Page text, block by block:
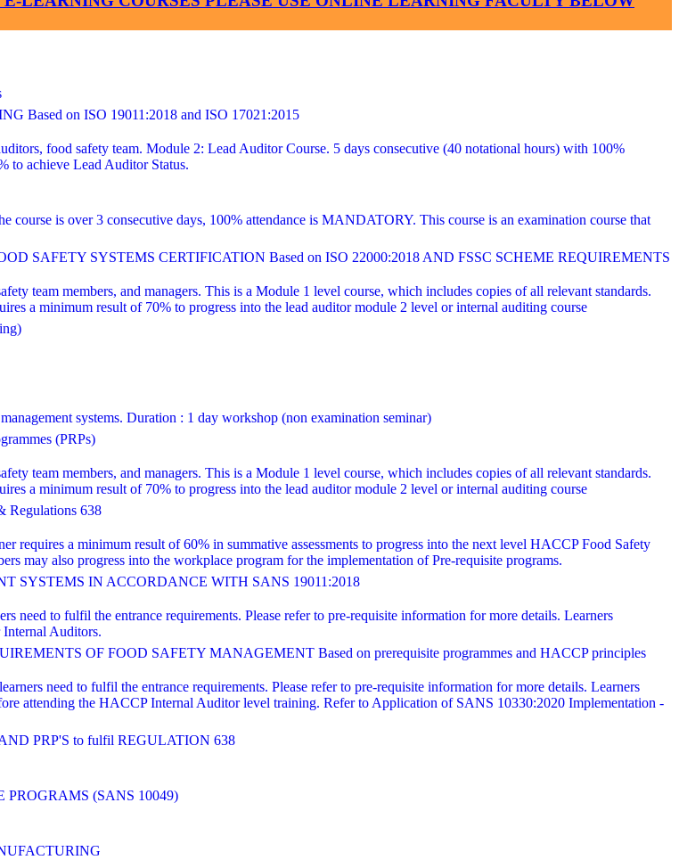
Based on ISO 19011:2018 and ISO 17021:2015
food safety team. Module 2: Lead Auditor Course. 5 days consecutive (40 notational hours) with 100%
to achieve Lead Auditor Status.
is over 3 consecutive days, 100% attendance is MANDATORY. This course is an examination course that
SAFETY SYSTEMS CERTIFICATION Based on ISO 22000:2018 AND FSSC SCHEME REQUIREMENTS
team members, and managers. This is a Module 1 level course, which includes copies of all relevant standards.
a minimum result of 70% to progress into the lead auditor module 2 level or internal auditing course
systems. Duration : 1 day workshop (non examination seminar)
(PRPs)
team members, and managers. This is a Module 1 level course, which includes copies of all relevant standards.
a minimum result of 70% to progress into the lead auditor module 2 level or internal auditing course
Regulations 638
a minimum result of 60% in summative assessments to progress into the next level HACCP Food Safety
may also progress into the workplace program for the implementation of Pre-requisite programs.
SYSTEMS IN ACCORDANCE WITH SANS 19011:2018
need to fulfil the entrance requirements. Please refer to pre-requisite information for more details. Learners
Internal Auditors.
OF FOOD SAFETY MANAGEMENT Based on prerequisite programmes and HACCP principles
need to fulfil the entrance requirements. Please refer to pre-requisite information for more details. Learners
attending the HACCP Internal Auditor level training. Refer to Application of SANS 10330:2020 Implementation -
PRP'S to fulfil REGULATION 638
PROGRAMS (SANS 10049)